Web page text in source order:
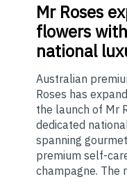
MrRoses
flowers
national
Australian
Roses has
the launch of Mr
dedicated
spanning
premium self-
champagne. The